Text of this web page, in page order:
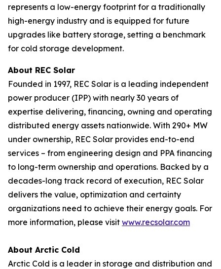
represents a low-energy footprint for a traditionally
high-energy industry and is equipped for future
upgrades like battery storage, setting a benchmark
for cold storage development.
About REC Solar
Founded in 1997, REC Solar is a leading independent
power producer (IPP) with nearly 30 years of
expertise delivering, financing, owning and operating
distributed energy assets nationwide. With 290+ MW
under ownership, REC Solar provides end-to-end
services – from engineering design and PPA financing
to long-term ownership and operations. Backed by a
decades-long track record of execution, REC Solar
delivers the value, optimization and certainty
organizations need to achieve their energy goals. For
more information, please visit www.recsolar.com
About Arctic Cold
Arctic Cold is a leader in storage and distribution and